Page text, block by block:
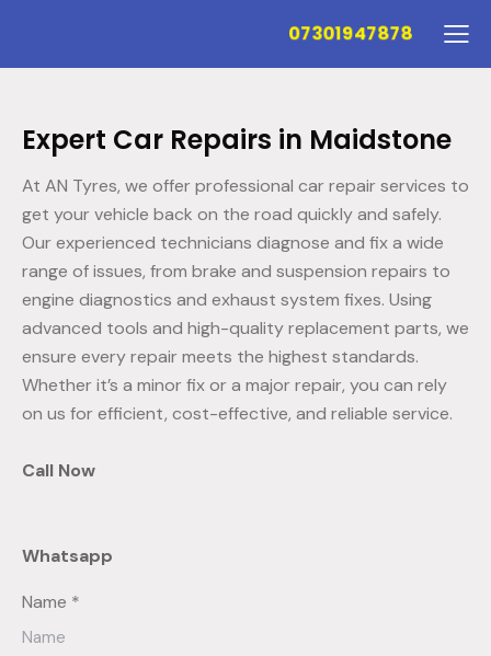
07301947878
Expert Car Repairs in Maidstone
At AN Tyres, we offer professional car repair services to
get your vehicle back on the road quickly and safely.
Our experienced technicians diagnose and fix a wide
range of issues, from brake and suspension repairs to
engine diagnostics and exhaust system fixes. Using
advanced tools and high-quality replacement parts, we
ensure every repair meets the highest standards.
Whether it’s a minor fix or a major repair, you can rely
on us for efficient, cost-effective, and reliable service.
Call Now
Whatsapp
Name *